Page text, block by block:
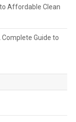
Affordable Clean
Guide to